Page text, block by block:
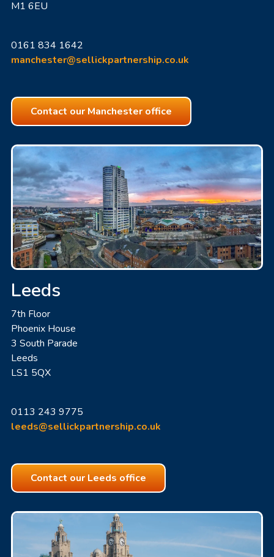
M1 6EU
0161 834 1642
manchester@sellickpartnership.co.uk
Contact our Manchester office
Leeds
7th Floor
Phoenix House
3 South Parade
Leeds
LS1 5QX
0113 243 9775
leeds@sellickpartnership.co.uk
Contact our Leeds office